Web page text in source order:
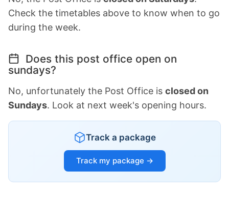
Check the timetables above to know when to go
during the week.
Does this post office open on
sundays?
No, unfortunately the Post Office is closed on
Sundays. Look at next week's opening hours.
Track a package
Track my package →